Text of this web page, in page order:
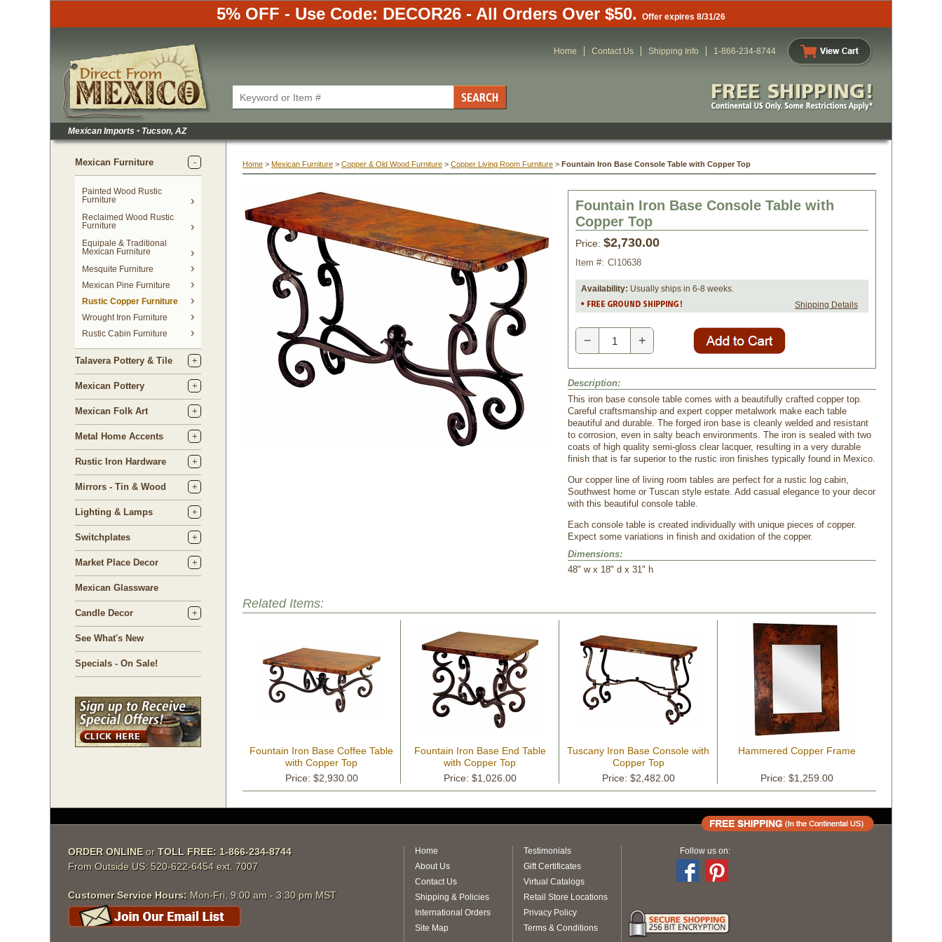
5% OFF - Use Code: DECOR26 - All Orders Over $50. Offer expires 8/31/26
Home Contact Us Shipping Info 1-866-234-8744
Mexican Imports • Tucson, AZ
Mexican Furniture
Painted Wood Rustic
Furniture
Reclaimed Wood Rustic
Furniture
Equipale & Traditional
Mexican Furniture
Mesquite Furniture
Mexican Pine Furniture
Rustic Copper Furniture
Wrought Iron Furniture
Rustic Cabin Furniture
Talavera Pottery & Tile
Mexican Pottery
Mexican Folk Art
Metal Home Accents
Rustic Iron Hardware
Mirrors - Tin & Wood
Lighting & Lamps
Switchplates
Market Place Decor
Mexican Glassware
Candle Decor
See What's New
Specials - On Sale!
Home > Mexican Furniture > Copper & Old Wood Furniture > Copper Living Room Furniture > Fountain Iron Base Console Table with Copper Top
Fountain Iron Base Console Table with
Copper Top
Price: $2,730.00
Item #: CI10638
Availability: Usually ships in 6-8 weeks.
Shipping Details
− +
Description:
This iron base console table comes with a beautifully crafted copper top.
Careful craftsmanship and expert copper metalwork make each table
beautiful and durable. The forged iron base is cleanly welded and resistant
to corrosion, even in salty beach environments. The iron is sealed with two
coats of high quality semi-gloss clear lacquer, resulting in a very durable
finish that is far superior to the rustic iron finishes typically found in Mexico.
Our copper line of living room tables are perfect for a rustic log cabin,
Southwest home or Tuscan style estate. Add casual elegance to your decor
with this beautiful console table.
Each console table is created individually with unique pieces of copper.
Expect some variations in finish and oxidation of the copper.
Dimensions:
48" w x 18" d x 31" h
Related Items:
Fountain Iron Base Coffee Table
with Copper Top
Price: $2,930.00
Fountain Iron Base End Table
with Copper Top
Price: $1,026.00
Tuscany Iron Base Console with
Copper Top
Price: $2,482.00
Hammered Copper Frame
Price: $1,259.00
ORDER ONLINE orTOLL FREE: 1-866-234-8744
From Outside US: 520-622-6454 ext. 7007
Customer Service Hours: Mon-Fri, 9:00 am - 3:30 pm MST
Home
About Us
Contact Us
Shipping & Policies
International Orders
Site Map
Testimonials
Gift Certificates
Virtual Catalogs
Retail Store Locations
Privacy Policy
Terms & Conditions
Follow us on: